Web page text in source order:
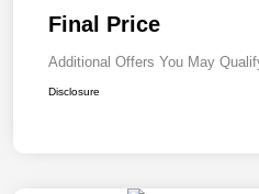
Final Price
Additional Offers You May
Disclosure